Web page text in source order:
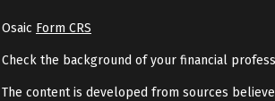
Osaic Form CRS
Check the background of your financial
The content is developed from sources